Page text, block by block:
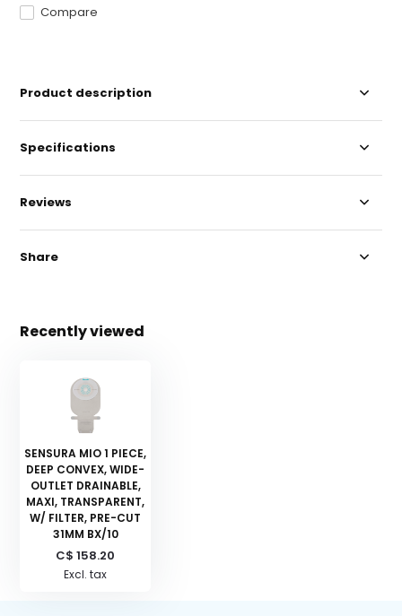
Compare
Product description
Specifications
Reviews
Share
Recently viewed
SENSURA MIO 1 PIECE,
DEEP CONVEX, WIDE-
OUTLET DRAINABLE,
MAXI, TRANSPARENT,
W/ FILTER, PRE-CUT
31MM BX/10
C$ 158.20
Excl. tax